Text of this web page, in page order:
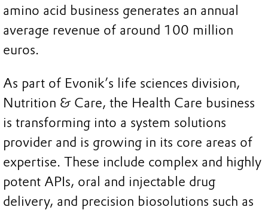
amino acid business generates an annual
average revenue of around 100 million
euros.
As part of Evonik’s life sciences division,
Nutrition & Care, the Health Care business
is transforming into a system solutions
provider and is growing in its core areas of
expertise. These include complex and highly
potent APIs, oral and injectable drug
delivery, and precision biosolutions such as